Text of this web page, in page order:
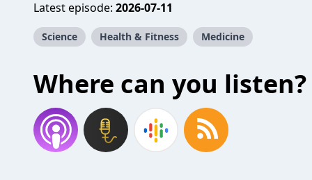
Latest episode: 2026-07-11
Science Health & Fitness Medicine
Where can you listen?